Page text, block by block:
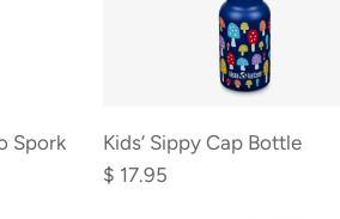
Spork
Kids’
Sippy
Kids’ Sippy Cap Bottle
$ 17.95